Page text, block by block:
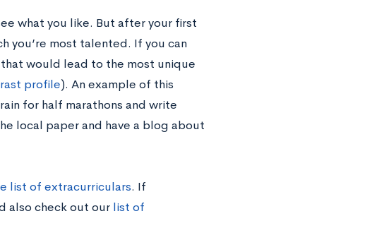
what you like. But after your first
you’re most talented. If you can
would lead to the most unique
profile). An example of this
for half marathons and write
local paper and have a blog about
list of extracurriculars. If
also check out our list of